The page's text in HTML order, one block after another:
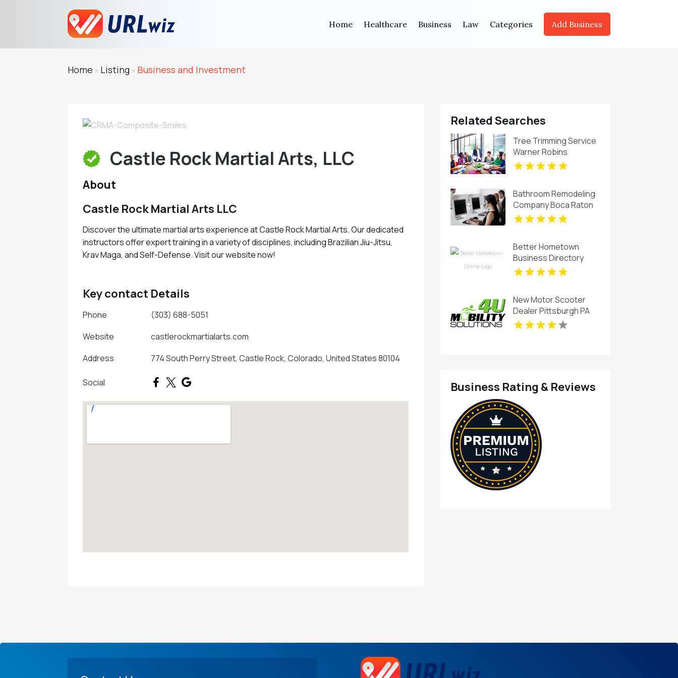
Home Healthcare Business Law Categories Add Business
Home » Listing» Business and Investment
Castle Rock Martial Arts, LLC
About
Castle Rock Martial Arts LLC
Discover the ultimate martial arts experience at Castle Rock Martial Arts. Our dedicated
instructors offer expert training in a variety of disciplines, including Brazilian Jiu-Jitsu,
Krav Maga, and Self-Defense. Visit our website now!
Key contact Details
Phone
(303) 688-5051
Website
castlerockmartialarts.com
Address
774 South Perry Street, Castle Rock, Colorado, United States 80104
Social
Related Searches
Tree Trimming Service
Warner Robins
Bathroom Remodeling
Company Boca Raton
FL
Better Hometown
Business Directory
Showcases Atlanta
Community
Engagement
New Motor Scooter
Dealer Pittsburgh PA
Business Rating & Reviews